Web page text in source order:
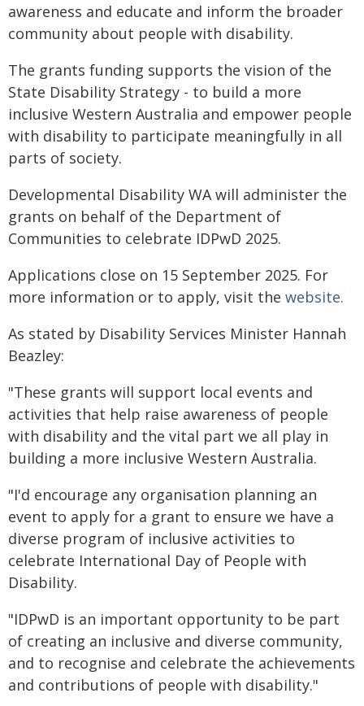
awareness and educate and inform the broader
community about people with disability.
The grants funding supports the vision of the
State Disability Strategy - to build a more
inclusive Western Australia and empower people
with disability to participate meaningfully in all
parts of society.
Developmental Disability WA will administer the
grants on behalf of the Department of
Communities to celebrate IDPwD 2025.
Applications close on 15 September 2025. For
more information or to apply, visit the website.
As stated by Disability Services Minister Hannah
Beazley:
"These grants will support local events and
activities that help raise awareness of people
with disability and the vital part we all play in
building a more inclusive Western Australia.
"I'd encourage any organisation planning an
event to apply for a grant to ensure we have a
diverse program of inclusive activities to
celebrate International Day of People with
Disability.
"IDPwD is an important opportunity to be part
of creating an inclusive and diverse community,
and to recognise and celebrate the achievements
and contributions of people with disability."